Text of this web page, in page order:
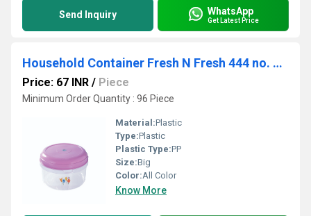
Send Inquiry WhatsApp
Get Latest Price
Household Container Fresh N Fresh 444 no. Plain
Price: 67 INR / Piece
Minimum Order Quantity : 96 Piece
Material:Plastic
Type:Plastic
Plastic Type:PP
Size:Big
Color:All Color
Know More